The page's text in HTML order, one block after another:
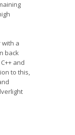
with a
back
and
to this,